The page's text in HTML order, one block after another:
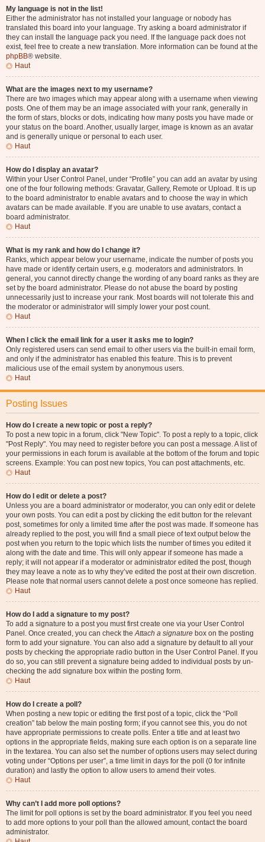
My language is not in the list!
Either the administrator has not installed your language or nobody has
translated this board into your language. Try asking a board administrator if
they can install the language pack you need. If the language pack does not
exist, feel free to create a new translation. More information can be found at the
phpBB® website.
Haut
What are the images next to my username?
There are two images which may appear along with a username when viewing
posts. One of them may be an image associated with your rank, generally in
the form of stars, blocks or dots, indicating how many posts you have made or
your status on the board. Another, usually larger, image is known as an avatar
and is generally unique or personal to each user.
Haut
How do I display an avatar?
Within your User Control Panel, under “Profile” you can add an avatar by using
one of the four following methods: Gravatar, Gallery, Remote or Upload. It is up
to the board administrator to enable avatars and to choose the way in which
avatars can be made available. If you are unable to use avatars, contact a
board administrator.
Haut
What is my rank and how do I change it?
Ranks, which appear below your username, indicate the number of posts you
have made or identify certain users, e.g. moderators and administrators. In
general, you cannot directly change the wording of any board ranks as they are
set by the board administrator. Please do not abuse the board by posting
unnecessarily just to increase your rank. Most boards will not tolerate this and
the moderator or administrator will simply lower your post count.
Haut
When I click the email link for a user it asks me to login?
Only registered users can send email to other users via the built-in email form,
and only if the administrator has enabled this feature. This is to prevent
malicious use of the email system by anonymous users.
Haut
Posting Issues
How do I create a new topic or post a reply?
To post a new topic in a forum, click "New Topic". To post a reply to a topic, click
"Post Reply". You may need to register before you can post a message. A list of
your permissions in each forum is available at the bottom of the forum and topic
screens. Example: You can post new topics, You can post attachments, etc.
Haut
How do I edit or delete a post?
Unless you are a board administrator or moderator, you can only edit or delete
your own posts. You can edit a post by clicking the edit button for the relevant
post, sometimes for only a limited time after the post was made. If someone has
already replied to the post, you will find a small piece of text output below the
post when you return to the topic which lists the number of times you edited it
along with the date and time. This will only appear if someone has made a
reply; it will not appear if a moderator or administrator edited the post, though
they may leave a note as to why they’ve edited the post at their own discretion.
Please note that normal users cannot delete a post once someone has replied.
Haut
How do I add a signature to my post?
To add a signature to a post you must first create one via your User Control
Panel. Once created, you can check theAttach a signature box on the posting
form to add your signature. You can also add a signature by default to all your
posts by checking the appropriate radio button in the User Control Panel. If you
do so, you can still prevent a signature being added to individual posts by un-
checking the add signature box within the posting form.
Haut
How do I create a poll?
When posting a new topic or editing the first post of a topic, click the “Poll
creation” tab below the main posting form; if you cannot see this, you do not
have appropriate permissions to create polls. Enter a title and at least two
options in the appropriate fields, making sure each option is on a separate line
in the textarea. You can also set the number of options users may select during
voting under “Options per user”, a time limit in days for the poll (0 for infinite
duration) and lastly the option to allow users to amend their votes.
Haut
Why can’t I add more poll options?
The limit for poll options is set by the board administrator. If you feel you need
to add more options to your poll than the allowed amount, contact the board
administrator.